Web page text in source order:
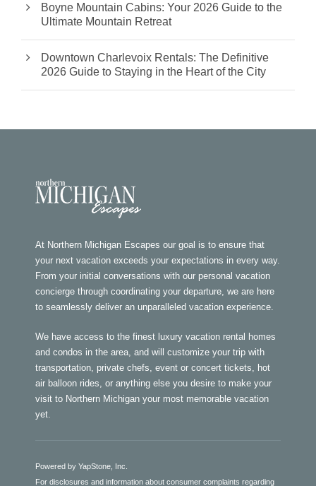
Boyne Mountain Cabins: Your 2026 Guide to the
Ultimate Mountain Retreat
Downtown Charlevoix Rentals: The Definitive
2026 Guide to Staying in the Heart of the City
At Northern Michigan Escapes our goal is to ensure that
your next vacation exceeds your expectations in every way.
From your initial conversations with our personal vacation
concierge through coordinating your departure, we are here
to seamlessly deliver an unparalleled vacation experience.
We have access to the finest luxury vacation rental homes
and condos in the area, and will customize your trip with
transportation, private chefs, event or concert tickets, hot
air balloon rides, or anything else you desire to make your
visit to Northern Michigan your most memorable vacation
yet.
Powered by YapStone, Inc.
For disclosures and information about consumer complaints regarding